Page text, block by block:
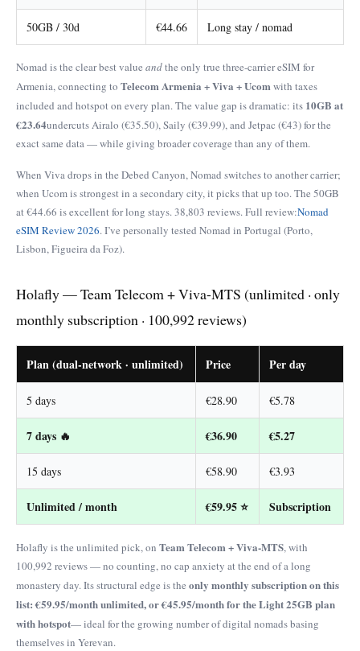
50GB / 30d €44.66 Long stay / nomad
Nomad is the clear best value andthe only true three-carrier eSIM for
Armenia, connecting to Telecom Armenia + Viva + Ucom with taxes
included and hotspot on every plan. The value gap is dramatic: its 10GB at
€23.64undercuts Airalo (€35.50), Saily (€39.99), and Jetpac (€43) for the
exact same data — while giving broader coverage than any of them.
When Viva drops in the Debed Canyon, Nomad switches to another carrier;
when Ucom is strongest in a secondary city, it picks that up too. The 50GB
at €44.66 is excellent for long stays. 38,803 reviews. Full review:Nomad
eSIM Review 2026. I’ve personally tested Nomad in Portugal (Porto,
Lisbon, Figueira da Foz).
Holafly — Team Telecom + Viva-MTS (unlimited · only
monthly subscription · 100,992 reviews)
Plan (dual-network · unlimited) Price Per day
5 days €28.90 €5.78
7 days 🔥 €36.90 €5.27
15 days €58.90 €3.93
Unlimited / month €59.95 ⭐ Subscription
Holafly is the unlimited pick, on Team Telecom + Viva-MTS, with
100,992 reviews — no counting, no cap anxiety at the end of a long
monastery day. Its structural edge is the only monthly subscription on this
list: €59.95/month unlimited, or €45.95/month for the Light 25GB plan
with hotspot— ideal for the growing number of digital nomads basing
themselves in Yerevan.